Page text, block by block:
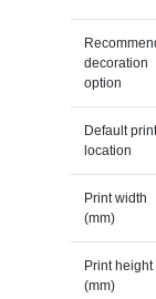
decoration
option
Default print
location
Print width
(mm)
Print height
(mm)